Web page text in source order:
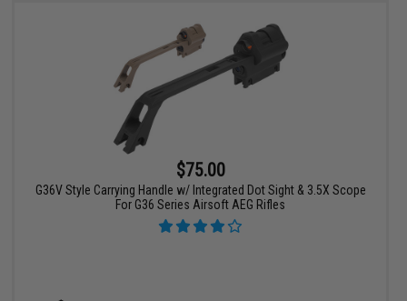
$75.00
G36V Style Carrying Handle w/ Integrated Dot Sight & 3.5X Scope
For G36 Series Airsoft AEG Rifles